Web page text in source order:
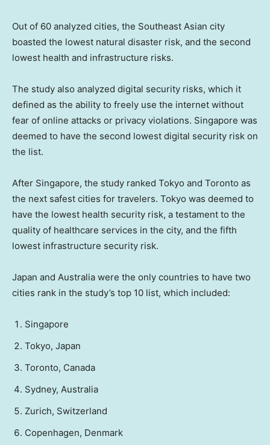
Out of 60 analyzed cities, the Southeast Asian city
boasted the lowest natural disaster risk, and the second
lowest health and infrastructure risks.
The study also analyzed digital security risks, which it
defined as the ability to freely use the internet without
fear of online attacks or privacy violations. Singapore was
deemed to have the second lowest digital security risk on
the list.
After Singapore, the study ranked Tokyo and Toronto as
the next safest cities for travelers. Tokyo was deemed to
have the lowest health security risk, a testament to the
quality of healthcare services in the city, and the fifth
lowest infrastructure security risk.
Japan and Australia were the only countries to have two
cities rank in the study’s top 10 list, which included:
Singapore
Tokyo, Japan
Toronto, Canada
Sydney, Australia
Zurich, Switzerland
Copenhagen, Denmark